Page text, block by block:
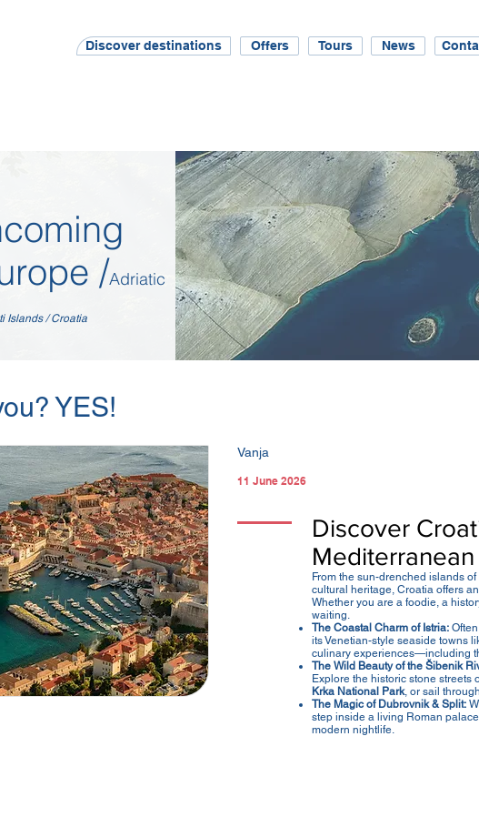
Discover destinations Tours News
Offers
YES!
Vanja
Discover
From the sun-drenched islands
cultural heritage, Croatia offers
Whether you are a foodie, a
waiting.
The Coastal Charm of Istria:
its Venetian-style seaside towns
culinary experiences—including
The Wild Beauty of the Šibenik
Explore the historic stone streets
Krka National Park, or sail
The Magic of Dubrovnik & Split:
step inside a living Roman
modern nightlife.
11 June 2026
/Adriatic
Islands / Croatia